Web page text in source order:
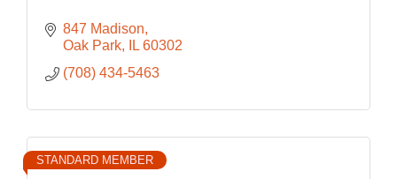
847 Madison
Oak Park
IL 60302
(708) 434-5463
STANDARD MEMBER